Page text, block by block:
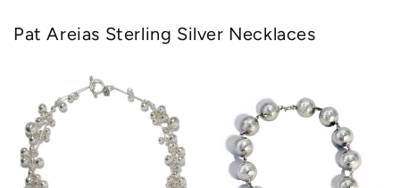
Pat Areias Sterling Silver Necklaces